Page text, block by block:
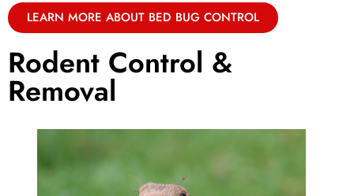
LEARN MORE ABOUT BED BUG CONTROL
Rodent Control &
Removal